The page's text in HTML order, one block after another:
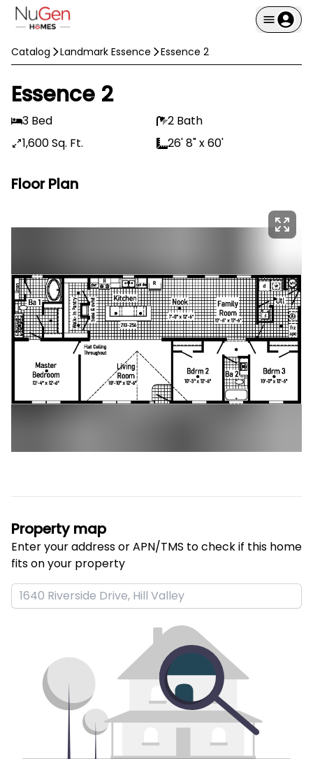
Catalog Landmark Essence Essence 2
Essence 2
3 Bed
2 Bath
1,600 Sq. Ft.
26' 8" x 60'
Floor Plan
Property map
Enter your address or APN/TMS to check if this home
fits on your property